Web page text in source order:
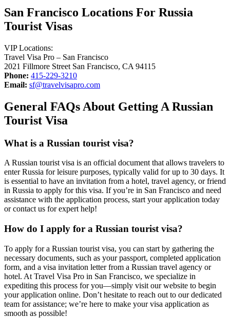
San Francisco Locations For Russia
Tourist Visas
VIP Locations:
Travel Visa Pro – San Francisco
2021 Fillmore Street San Francisco, CA 94115
Phone: 415-229-3210
Email: sf@travelvisapro.com
General FAQs About Getting A Russian
Tourist Visa
What is a Russian tourist visa?
A Russian tourist visa is an official document that allows travelers to
enter Russia for leisure purposes, typically valid for up to 30 days. It
is essential to have an invitation from a hotel, travel agency, or friend
in Russia to apply for this visa. If you’re in San Francisco and need
assistance with the application process, start your application today
or contact us for expert help!
How do I apply for a Russian tourist visa?
To apply for a Russian tourist visa, you can start by gathering the
necessary documents, such as your passport, completed application
form, and a visa invitation letter from a Russian travel agency or
hotel. At Travel Visa Pro in San Francisco, we specialize in
expediting this process for you—simply visit our website to begin
your application online. Don’t hesitate to reach out to our dedicated
team for assistance; we’re here to make your visa application as
smooth as possible!